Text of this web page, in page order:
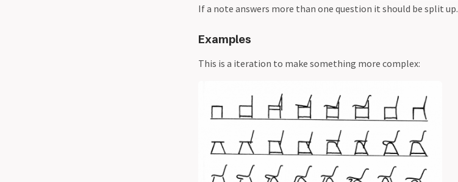
If a note answers more than one question it should be split up.
Examples
This is a iteration to make something more complex: